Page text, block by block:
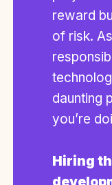
reward
of risk.
daunting
you’re
Hiring